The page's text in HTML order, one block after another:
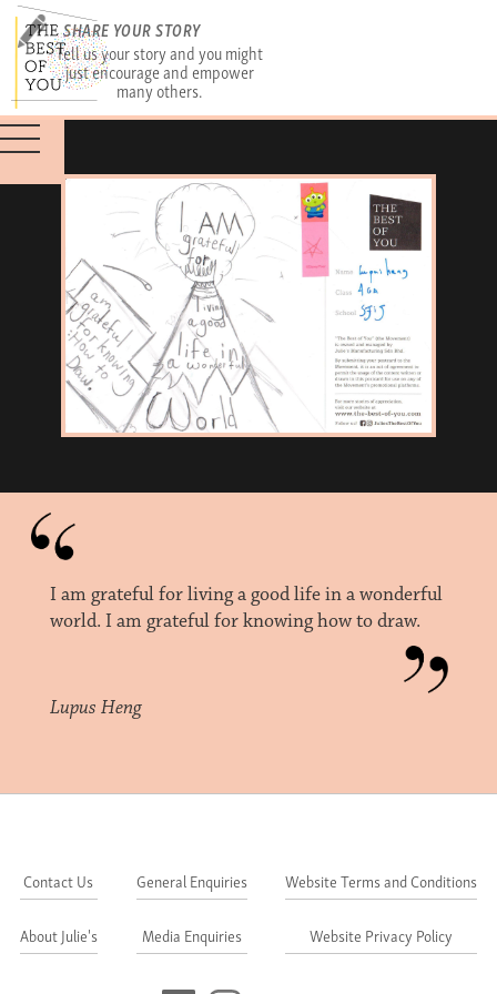
SHARE YOUR STORY
Tell us your story and you might
just encourage and empower
many others.
I am grateful for living a good life in a wonderful
world. I am grateful for knowing how to draw.
Lupus Heng
Contact Us
About Julie's
General Enquiries
Media Enquiries
Website Terms and Conditions
Website Privacy Policy